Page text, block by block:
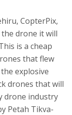
CopterPix,
drone it will
is a cheap
that flew
explosive
drones that will
drone industry
Petah Tikva-